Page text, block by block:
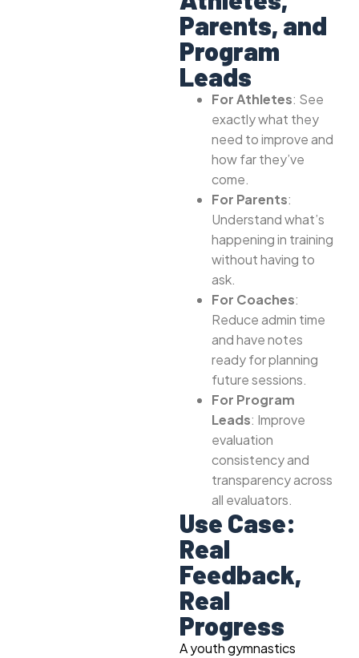
Parents, and
Program
Leads
For Athletes: See
exactly what they
need to improve and
how far they’ve
come.
For Parents:
Understand what’s
happening in training
without having to
ask.
For Coaches:
Reduce admin time
and have notes
ready for planning
future sessions.
For Program
Leads: Improve
evaluation
consistency and
transparency across
all evaluators.
Use Case:
Real
Feedback,
Real
Progress
A youth gymnastics